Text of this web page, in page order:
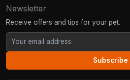
Newsletter
Receive offers and tips for your pet.
Subscribe